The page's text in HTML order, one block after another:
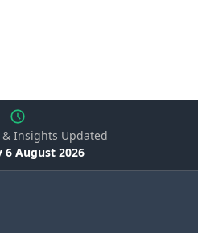
& Insights Updated
6 August 2026